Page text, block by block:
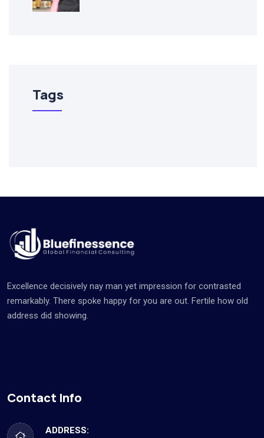
Tags
Excellence decisively nay man yet impression for contrasted
remarkably. There spoke happy for you are out. Fertile how old
address did showing.
Contact Info
ADDRESS: